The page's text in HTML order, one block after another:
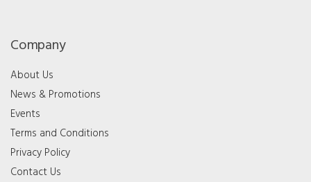
Company
About Us
News & Promotions
Events
Terms and Conditions
Privacy Policy
Contact Us